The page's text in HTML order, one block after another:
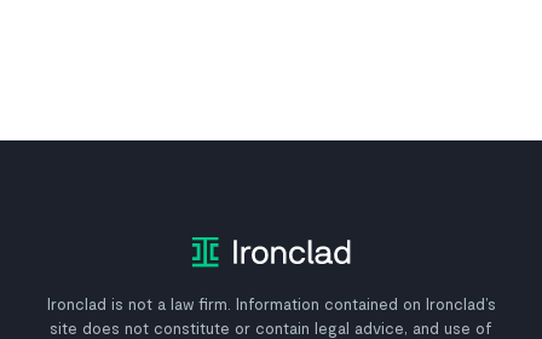
Ironclad is not a law firm. Information contained on Ironclad’s
site does not constitute or contain legal advice, and use of